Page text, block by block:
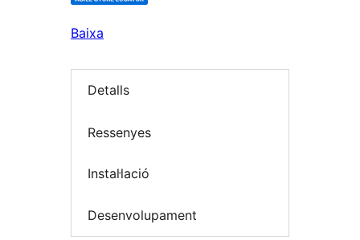
Baixa
Detalls
Ressenyes
Instal·lació
Desenvolupament